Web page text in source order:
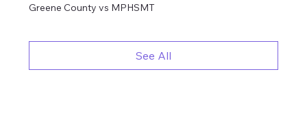
Greene County vs MPHSMT
See All